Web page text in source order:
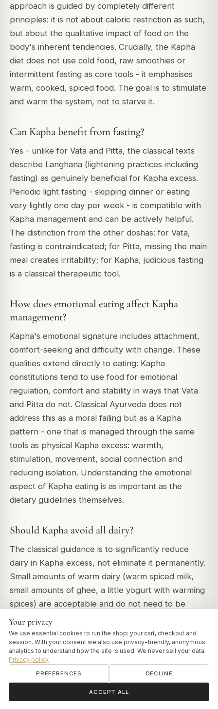
approach is guided by completely different
principles: it is not about caloric restriction as such,
but about the qualitative impact of food on the
body's inherent tendencies. Crucially, the Kapha
diet does not use cold food, raw smoothies or
intermittent fasting as core tools - it emphasises
warm, cooked, spiced food. The goal is to stimulate
and warm the system, not to starve it.
Can Kapha benefit from fasting?
Yes - unlike for Vata and Pitta, the classical texts
describe Langhana (lightening practices including
fasting) as genuinely beneficial for Kapha excess.
Periodic light fasting - skipping dinner or eating
very lightly one day per week - is compatible with
Kapha management and can be actively helpful.
The distinction from the other doshas: for Vata,
fasting is contraindicated; for Pitta, missing the main
meal creates irritability; for Kapha, judicious fasting
is a classical therapeutic tool.
How does emotional eating affect Kapha
management?
Kapha's emotional signature includes attachment,
comfort-seeking and difficulty with change. These
qualities extend directly to eating: Kapha
constitutions tend to use food for emotional
regulation, comfort and stability in ways that Vata
and Pitta do not. Classical Ayurveda does not
address this as a moral failing but as a Kapha
pattern - one that is managed through the same
tools as physical Kapha excess: warmth,
stimulation, movement, social connection and
reducing isolation. Understanding the emotional
aspect of Kapha eating is as important as the
dietary guidelines themselves.
Should Kapha avoid all dairy?
The classical guidance is to significantly reduce
dairy in Kapha excess, not eliminate it permanently.
Small amounts of warm dairy (warm spiced milk,
small amounts of ghee, a little yogurt with warming
spices) are acceptable and do not need to be
eliminated entirely. The specific dairy products to
eliminate in Kapha excess are cold milk, ice cream,
cream, large amounts of cheese and cold yogurt. If
you have active Kapha symptoms - congestion,
heaviness, lethargy, weight accumulation -
eliminating cold dairy entirely for several weeks
typically produces noticeable change.
Your privacy
We use essential cookies to run the shop: your cart, checkout and
session. With your consent we also use privacy-friendly, anonymous
analytics to understand how the site is used. We never sell your data.
Privacy policy
PREFERENCES DECLINE
ACCEPT ALL